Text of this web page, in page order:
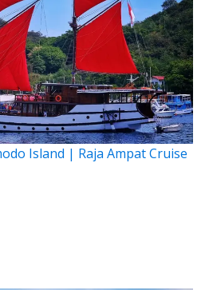
Island | Raja Ampat Cruise